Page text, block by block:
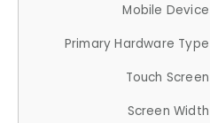
Mobile Device
Primary Hardware Type
Touch Screen
Screen Width